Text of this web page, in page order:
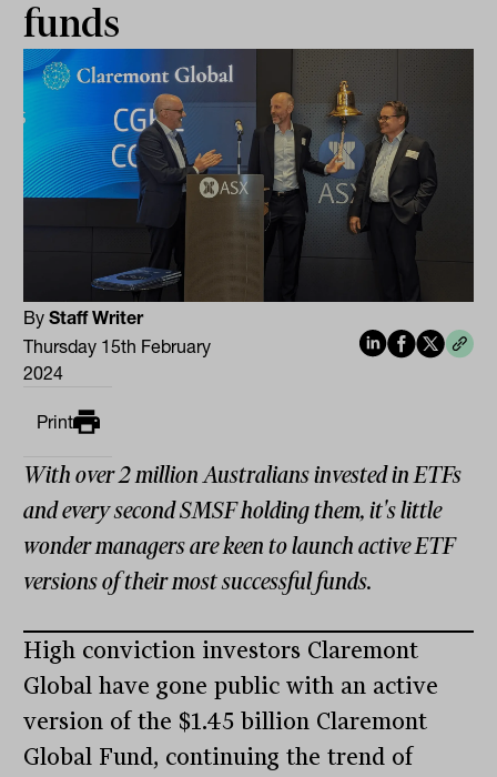
funds
ByStaff Writer
Thursday 15th February
2024
Print
With over 2 million Australians invested in ETFs
and every second SMSF holding them, it's little
wonder managers are keen to launch active ETF
versions of their most successful funds.
High conviction investors Claremont
Global have gone public with an active
version of the $1.45 billion Claremont
Global Fund, continuing the trend of